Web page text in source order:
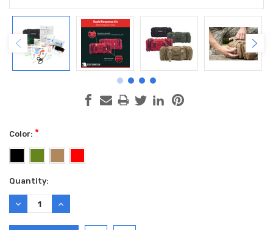
Color: *
Current
Stock:
Quantity:
DECREASE
QUANTITY:
INCREASE
QUANTITY: